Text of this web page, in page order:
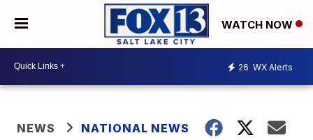
WATCH NOW
26 WX Alerts
NEWS NATIONAL NEWS